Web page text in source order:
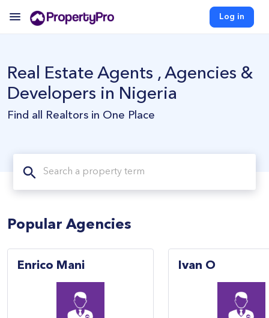
Log in
Real Estate Agents , Agencies &
Developers in Nigeria
Find all Realtors in One Place
Popular Agencies
Enrico Mani Ivan O